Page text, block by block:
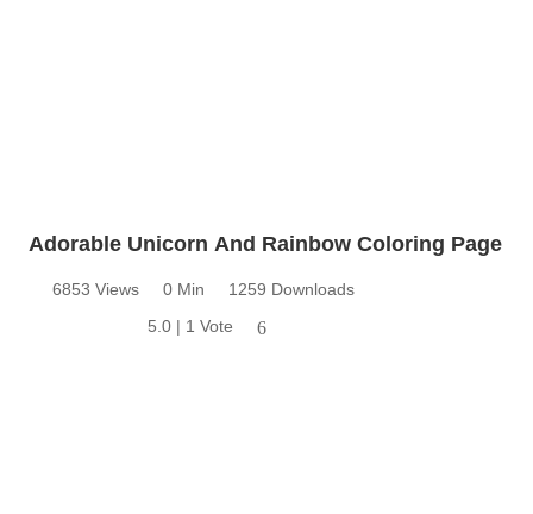
Adorable Unicorn And Rainbow Coloring Page
6853 Views 0 Min
1259 Downloads
5.0 | 1 Vote
6